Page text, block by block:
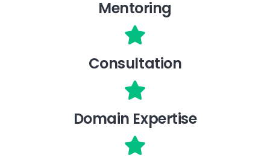
Mentoring
Consultation
Domain Expertise